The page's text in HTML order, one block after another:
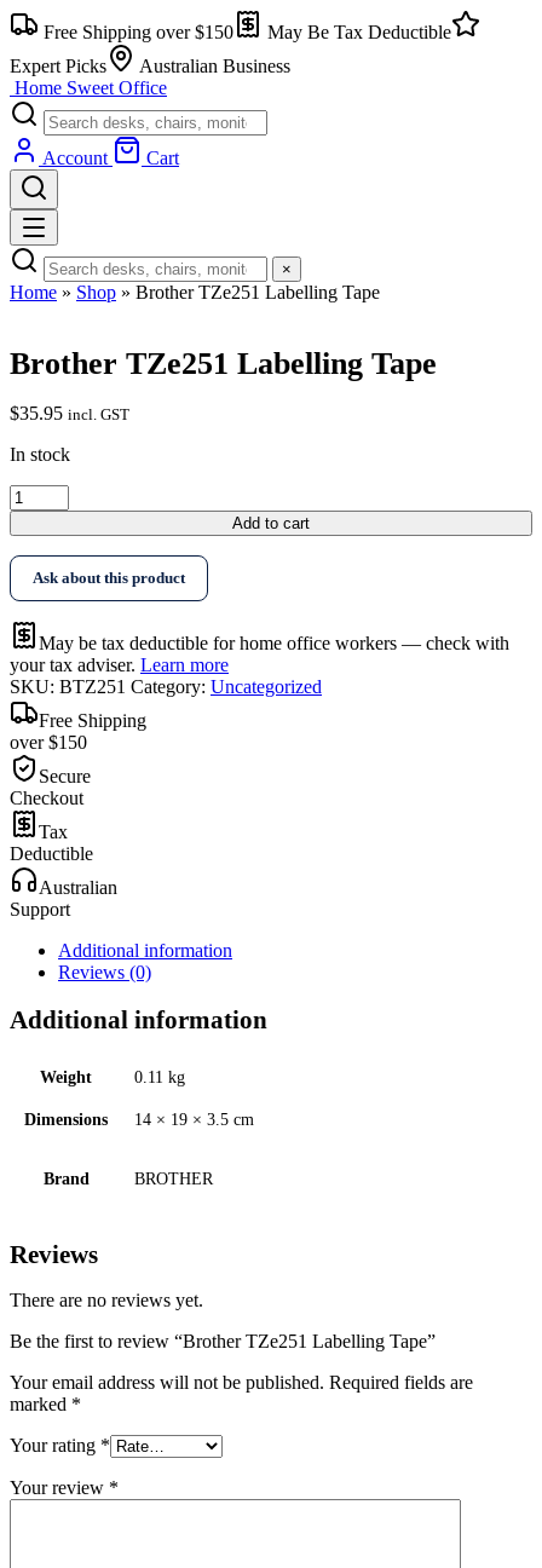
Skip
to
content
Free Shipping over $150
May Be Tax Deductible
Expert Picks
Australian Business
Home Sweet Office
Account Cart
×
Home » Shop » Brother TZe251 Labelling Tape
Brother TZe251 Labelling Tape
$35.95 incl. GST
In stock
Brother
TZe251
Labelling
Tape
quantity
Add to cart
Ask about this product
May be tax deductible for home office workers — check with
your tax adviser. Learn more
SKU: BTZ251 Category: Uncategorized
Free Shipping
over $150
Secure
Checkout
Tax
Deductible
Australian
Support
Additional information
Reviews (0)
Additional information
Weight 0.11 kg
Dimensions 14 × 19 × 3.5 cm
Brand BROTHER
Reviews
There are no reviews yet.
Be the first to review “Brother TZe251 Labelling Tape”
Your email address will not be published. Required fields are
marked *
Your rating *
Your review *